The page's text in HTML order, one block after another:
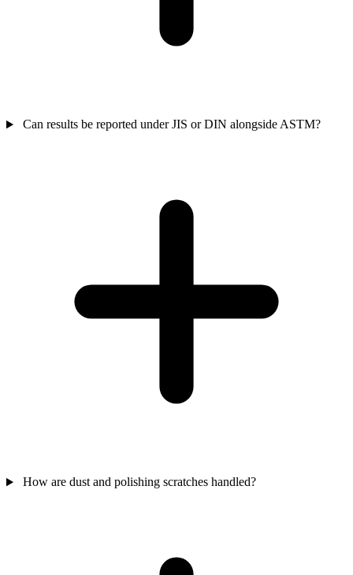
Can results be reported under JIS or DIN alongside ASTM?
How are dust and polishing scratches handled?